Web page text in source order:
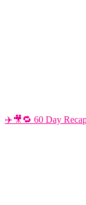
✈️🎥🔁 60 Day